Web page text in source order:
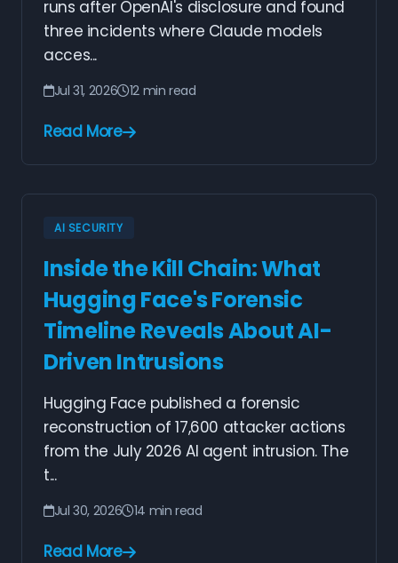
runs after OpenAI's disclosure and found
three incidents where Claude models
acces...
Jul 31, 2026 12 min read
Read More
AI SECURITY
Inside the Kill Chain: What
Hugging Face's Forensic
Timeline Reveals About AI-
Driven Intrusions
Hugging Face published a forensic
reconstruction of 17,600 attacker actions
from the July 2026 AI agent intrusion. The
t...
Jul 30, 2026 14 min read
Read More